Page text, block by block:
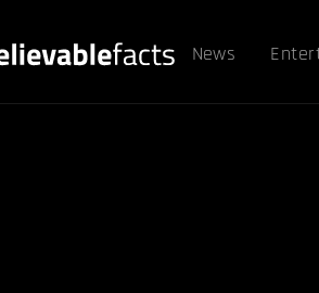
News